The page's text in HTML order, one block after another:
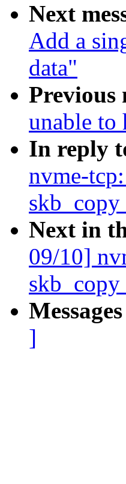
Next
Add a
data"
Previous
unable to
In reply
nvme-
Next in
09/10]
]